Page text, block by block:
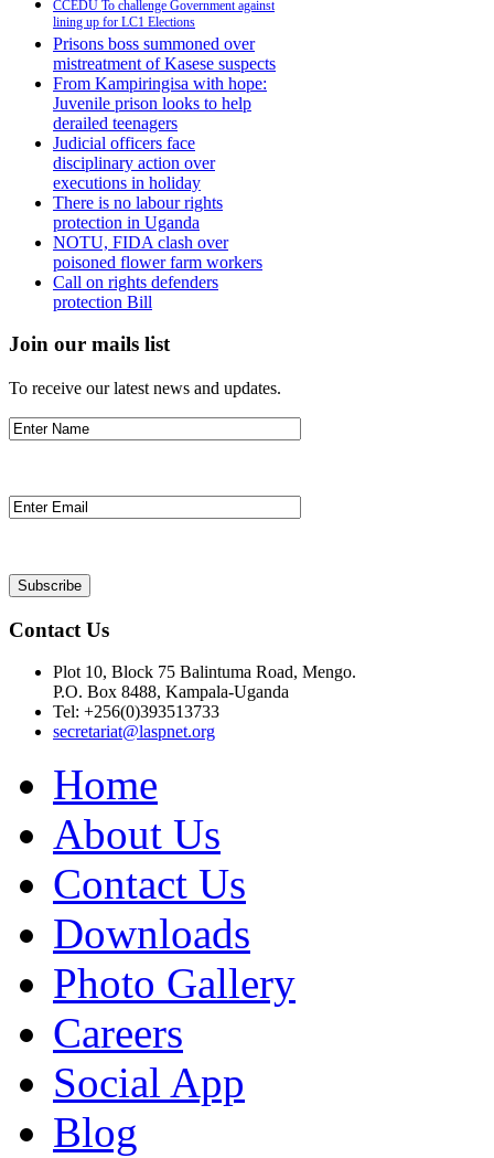
CCEDU To challenge Government against
lining up for LC1 Elections
Prisons boss summoned over
mistreatment of Kasese suspects
From Kampiringisa with hope:
Juvenile prison looks to help
derailed teenagers
Judicial officers face
disciplinary action over
executions in holiday
There is no labour rights
protection in Uganda
NOTU, FIDA clash over
poisoned flower farm workers
Call on rights defenders
protection Bill
Join our mails list
To receive our latest news and updates.
Contact Us
Plot 10, Block 75 Balintuma Road, Mengo.
P.O. Box 8488, Kampala-Uganda
Tel: +256(0)393513733
secretariat@laspnet.org
Home
About Us
Contact Us
Downloads
Photo Gallery
Careers
Social App
Blog